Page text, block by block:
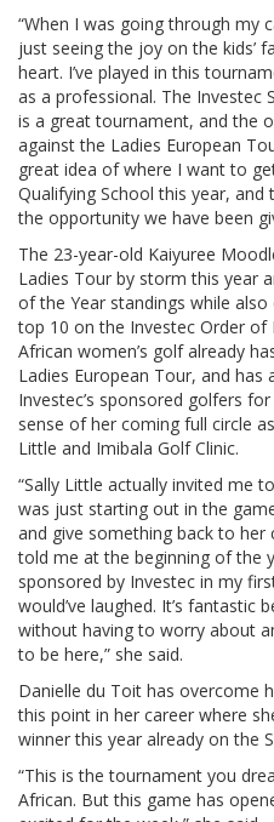
“When I was going through my
just seeing the joy on the kids’
heart. I’ve played in this
as a professional. The Investec
is a great tournament, and the
against the Ladies European
great idea of where I want to
Qualifying School this year, and
the opportunity we have been
The 23-year-old Kaiyuree
Ladies Tour by storm this year
of the Year standings while
top 10 on the Investec Order
African women’s golf already
Ladies European Tour, and
Investec’s sponsored golfers
sense of her coming full circle
Little and Imibala Golf Clinic.
“Sally Little actually invited me
was just starting out in the
and give something back to her
told me at the beginning of the
sponsored by Investec in my
would’ve laughed. It’s fantastic
without having to worry about
to be here,” she said.
Danielle du Toit has overcome
this point in her career where
winner this year already on the
“This is the tournament you
African. But this game has